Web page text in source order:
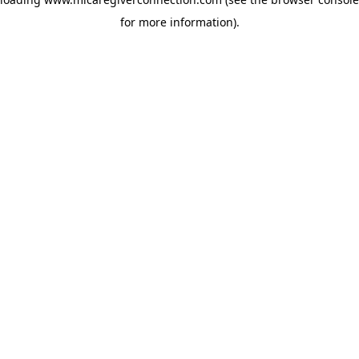
for more information).